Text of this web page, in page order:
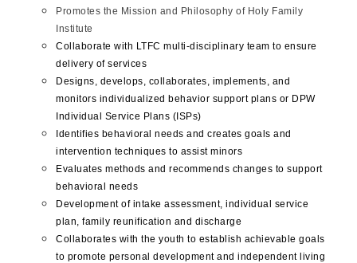
Promotes the Mission and Philosophy of Holy Family
Institute
Collaborate with LTFC multi-disciplinary team to ensure
delivery of services
Designs, develops, collaborates, implements, and
monitors individualized behavior support plans or DPW
Individual Service Plans (ISPs)
Identifies behavioral needs and creates goals and
intervention techniques to assist minors
Evaluates methods and recommends changes to support
behavioral needs
Development of intake assessment, individual service
plan, family reunification and discharge
Collaborates with the youth to establish achievable goals
to promote personal development and independent living